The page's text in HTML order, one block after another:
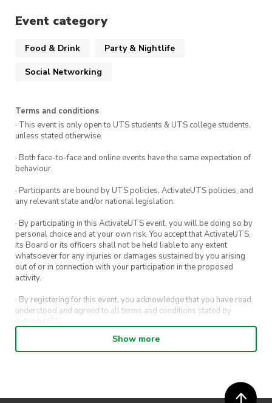
Event category
Food & Drink Party & Nightlife
Social Networking
Terms and conditions
· This event is only open to UTS students & UTS college students,
unless stated otherwise.
· Both face-to-face and online events have the same expectation of
behaviour.
· Participants are bound by UTS policies, ActivateUTS policies, and
any relevant state and/or national legislation.
· By participating in this ActivateUTS event, you will be doing so by
personal choice and at your own risk. You accept that ActivateUTS,
its Board or its officers shall not be held liable to any extent
whatsoever for any injuries or damages sustained by you arising
out of or in connection with your participation in the proposed
activity.
· By registering for this event, you acknowledge that you have read,
understood and agreed to all terms and conditions stated by
ActivateUTS.
· By entering in a contest or competition, you agree for your
submission to be shared on ActivateUTS, UTS Sport and UTS
· ActivateUTS’ decision as to those able to take part and selection of
Show more